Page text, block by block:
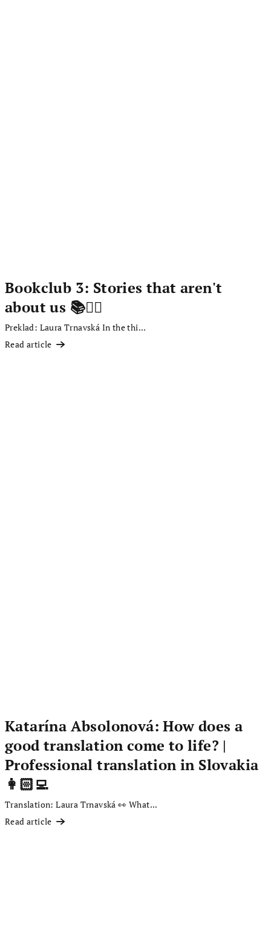
Bookclub 3: Stories that aren't
about us 📚✍🏻
Preklad: Laura Trnavská In the thi...
Read article
Katarína Absolonová: How does a
good translation come to life? |
Professional translation in Slovakia
👩🏻‍💻
Translation: Laura Trnavská 👀 What...
Read article